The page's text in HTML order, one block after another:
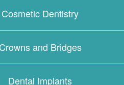
Cosmetic Dentistry
Crowns and Bridges
Dental Implants